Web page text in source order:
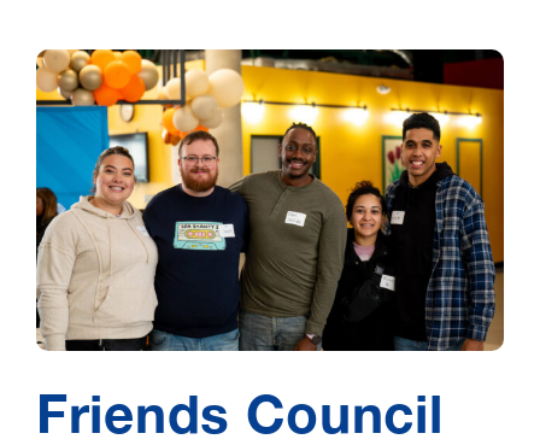
Friends Council